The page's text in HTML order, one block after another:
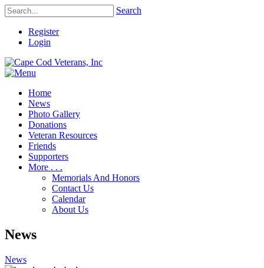
Search
Register
Login
Home
News
Photo Gallery
Donations
Veteran Resources
Friends
Supporters
More . . .
Memorials And Honors
Contact Us
Calendar
About Us
News
News